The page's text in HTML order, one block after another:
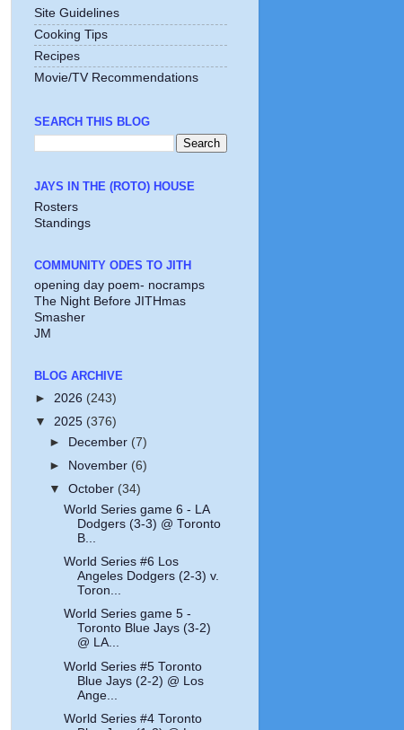
Site Guidelines
Cooking Tips
Recipes
Movie/TV Recommendations
SEARCH THIS BLOG
JAYS IN THE (ROTO) HOUSE
Rosters
Standings
COMMUNITY ODES TO JITH
opening day poem- nocramps
The Night Before JITHmas
Smasher
JM
BLOG ARCHIVE
► 2026 (243)
▼ 2025 (376)
►
December (7)
►
November (6)
▼ October (34)
World Series game 6 - LA
Dodgers (3-3) @ Toronto
B...
World Series #6 Los
Angeles Dodgers (2-3) v.
Toron...
World Series game 5 -
Toronto Blue Jays (3-2)
@ LA...
World Series #5 Toronto
Blue Jays (2-2) @ Los
Ange...
World Series #4 Toronto